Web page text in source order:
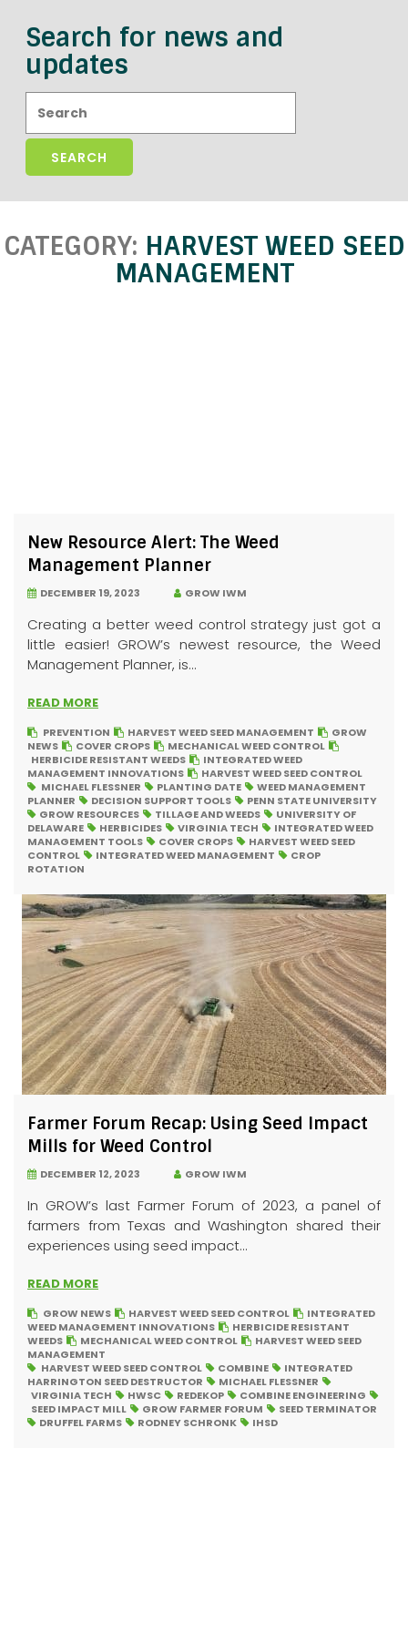
Search for news and
updates
CATEGORY: HARVEST WEED SEED
MANAGEMENT
New Resource Alert: The Weed
Management Planner
DECEMBER 19, 2023 GROW IWM
Creating a better weed control strategy just got a
little easier! GROW’s newest resource, the Weed
Management Planner, is...
READ MORE
PREVENTION HARVEST WEED SEED MANAGEMENT
GROW
NEWS
COVER CROPS
MECHANICAL WEED CONTROL
HERBICIDE RESISTANT WEEDS
INTEGRATED WEED
MANAGEMENT INNOVATIONS
HARVEST WEED SEED CONTROL
MICHAEL FLESSNER
PLANTING DATE
WEED MANAGEMENT
PLANNER
DECISION SUPPORT TOOLS
PENN STATE UNIVERSITY
GROW RESOURCES
TILLAGE AND WEEDS
UNIVERSITY OF
DELAWARE
HERBICIDES VIRGINIA TECH
INTEGRATED WEED
MANAGEMENT TOOLS
COVER CROPS
HARVEST WEED SEED
CONTROL
INTEGRATED WEED MANAGEMENT
CROP
ROTATION
Farmer Forum Recap: Using Seed Impact
Mills for Weed Control
DECEMBER 12, 2023 GROW IWM
In GROW’s last Farmer Forum of 2023, a panel of
farmers from Texas and Washington shared their
experiences using seed impact...
READ MORE
GROW NEWS HARVEST WEED SEED CONTROL
INTEGRATED
WEED MANAGEMENT INNOVATIONS
HERBICIDE RESISTANT
WEEDS
MECHANICAL WEED CONTROL
HARVEST WEED SEED
MANAGEMENT
HARVEST WEED SEED CONTROL
COMBINE
INTEGRATED
HARRINGTON SEED DESTRUCTOR
MICHAEL FLESSNER
VIRGINIA TECH
HWSC REDEKOP
COMBINE ENGINEERING
SEED IMPACT MILL
GROW FARMER FORUM
SEED TERMINATOR
DRUFFEL FARMS
RODNEY SCHRONK IHSD